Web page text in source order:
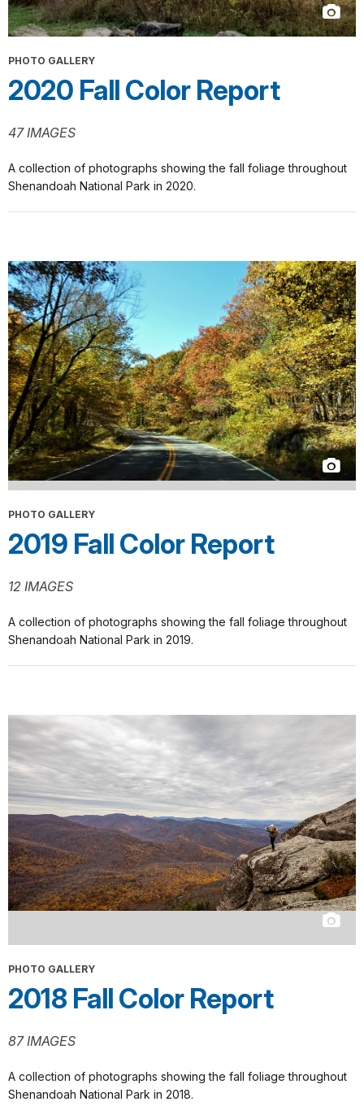
PHOTO GALLERY
2020 Fall Color Report
47 IMAGES
A collection of photographs showing the fall foliage throughout
Shenandoah National Park in 2020.
PHOTO GALLERY
2019 Fall Color Report
12 IMAGES
A collection of photographs showing the fall foliage throughout
Shenandoah National Park in 2019.
PHOTO GALLERY
2018 Fall Color Report
87 IMAGES
A collection of photographs showing the fall foliage throughout
Shenandoah National Park in 2018.